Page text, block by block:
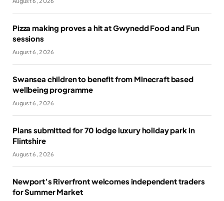
Pizza making proves a hit at Gwynedd Food and Fun
sessions
August 6, 2026
Swansea children to benefit from Minecraft based
wellbeing programme
August 6, 2026
Plans submitted for 70 lodge luxury holiday park in
Flintshire
August 6, 2026
Newport’s Riverfront welcomes independent traders
for Summer Market